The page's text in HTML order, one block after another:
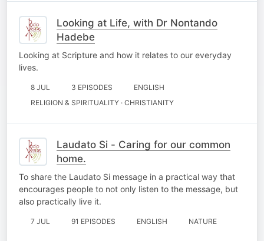
Looking at Life, with Dr Nontando
Hadebe
Looking at Scripture and how it relates to our everyday
lives.
8 JUL 3 EPISODES
ENGLISH
RELIGION & SPIRITUALITY · CHRISTIANITY
Laudato Si - Caring for our common
home.
To share the Laudato Si message in a practical way that
encourages people to not only listen to the message, but
also practically live it.
7 JUL 91 EPISODES ENGLISH NATURE